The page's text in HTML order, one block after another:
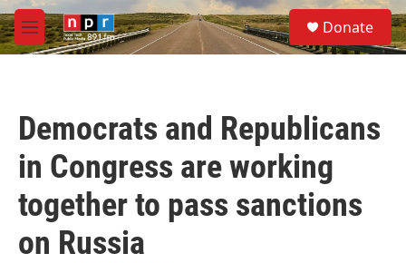
Skip to main content
M
e
S
e
a
Donate
Democrats and Republicans
in Congress are working
together to pass sanctions
on Russia